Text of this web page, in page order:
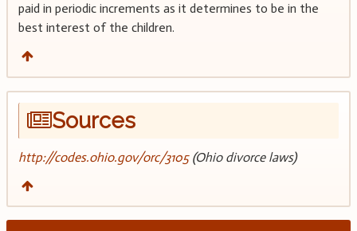
paid in periodic increments as it determines to be in the
best interest of the children.
Sources
http://codes.ohio.gov/orc/3105(Ohio divorce laws)